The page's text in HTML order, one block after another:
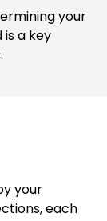
your
a key
your
each